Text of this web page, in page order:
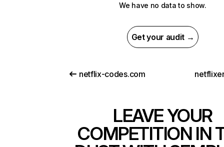
We have no data to show.
Get your audit →
netflix-codes.com
LEAVE YOUR
COMPETITION IN